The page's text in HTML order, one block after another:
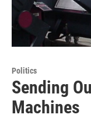
Politics
Sending
Machines